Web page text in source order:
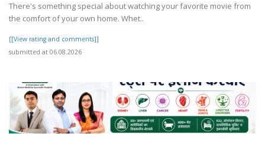
There's something special about watching your favorite movie from
the comfort of your own home. Whet..
[[View rating and comments]]
submitted at 06.08.2026